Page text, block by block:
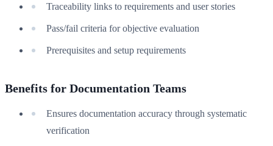
Traceability links to requirements and user stories
Pass/fail criteria for objective evaluation
Prerequisites and setup requirements
Benefits for Documentation Teams
Ensures documentation accuracy through systematic
verification